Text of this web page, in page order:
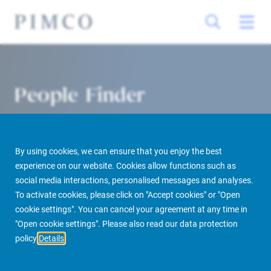
By using cookies, we can ensure that you enjoy the best
experience on our website. Cookies allow functions such as
social media interactions, personalised messages and analyses.
To activate cookies, please click on "Accept cookies" or "Open
cookie settings". You can cancel your agreement at any time in
"Open cookie settings". Please also read our data protection
policy Details
People Finder
PIMCO Prime Real Estate About us More People Finder